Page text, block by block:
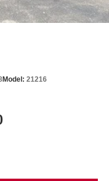
vehicle build and
accuracy of the
Model: 21216